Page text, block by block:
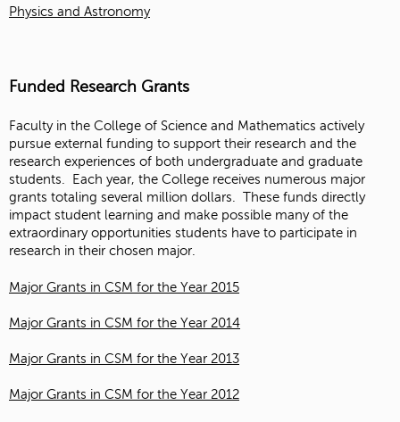
Physics and Astronomy
Funded Research Grants
Faculty in the College of Science and Mathematics actively
pursue external funding to support their research and the
research experiences of both undergraduate and graduate
students. Each year, the College receives numerous major
grants totaling several million dollars. These funds directly
impact student learning and make possible many of the
extraordinary opportunities students have to participate in
research in their chosen major.
Major Grants in CSM for the Year 2015
Major Grants in CSM for the Year 2014
Major Grants in CSM for the Year 2013
Major Grants in CSM for the Year 2012